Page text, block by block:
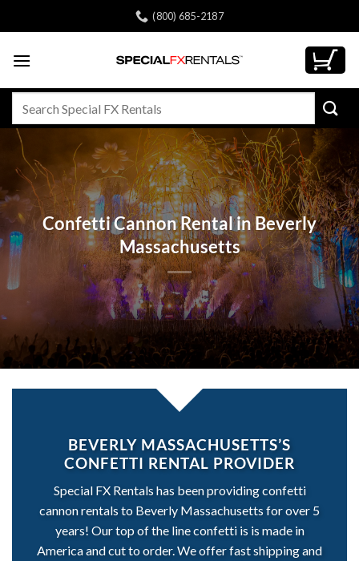
to
(800) 685-2187
Confetti Cannon Rental in Beverly
Massachusetts
BEVERLY MASSACHUSETTS’S
CONFETTI RENTAL PROVIDER
Special FX Rentals has been providing confetti
cannon rentals to Beverly Massachusetts for over 5
years! Our top of the line confetti is is made in
America and cut to order. We offer fast shipping and